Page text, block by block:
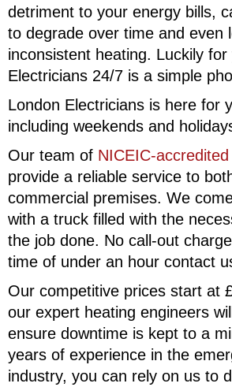
detriment to your energy bills,
to degrade over time and even
inconsistent heating. Luckily
Electricians 24/7 is a simple
London Electricians is here for
including weekends and
Our team of NICEIC-accredited
provide a reliable service to
commercial premises. We
with a truck filled with the
the job done. No call-out
time of under an hour contact
Our competitive prices start at
our expert heating engineers
ensure downtime is kept to a
years of experience in the
industry, you can rely on us to